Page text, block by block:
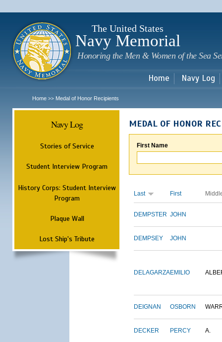
The United States
Navy Memorial
Honoring the Men & Women of the Sea
Home Navy Log
Home >> Medal of Honor Recipients
Navy Log
Stories of Service
Student Interview Program
History Corps: Student Interview
Program
Plaque Wall
Lost Ship's Tribute
MEDAL OF HONOR
First Name
Last First
DEMPSTER JOHN
DEMPSEY JOHN
DELAGARZAEMILIO
DEIGNAN OSBORN
DECKER PERCY A.